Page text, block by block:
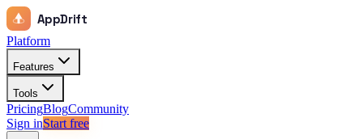
AppDrift
Platform
Features
Tools
PricingBlogCommunity
Sign inStart free